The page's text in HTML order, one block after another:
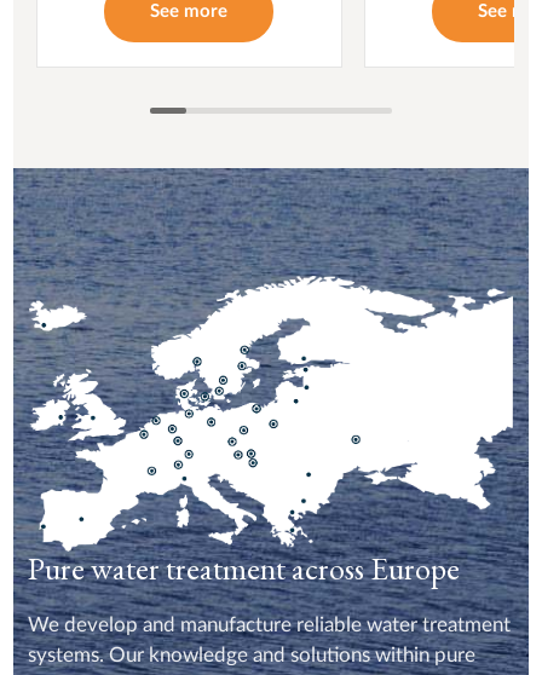
See more See
Pure water treatment across Europe
We develop and manufacture reliable water treatment
systems. Our knowledge and solutions within pure